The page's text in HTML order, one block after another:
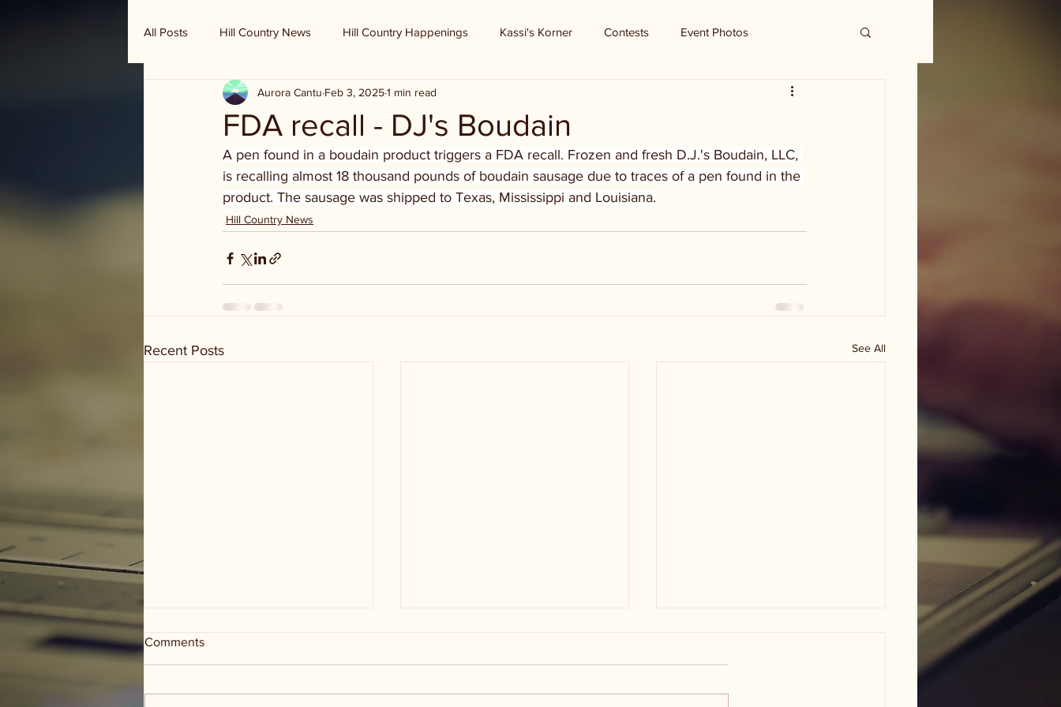
All Posts Hill Country News Hill Country Happenings Kassi's Korner Contests Event Photos
Randy Houston's Ranch Record
FDA recall - DJ's Boudain
Aurora Cantu Feb 3, 20251 min read
A pen found in a boudain product triggers a FDA recall. Frozen and fresh D.J.'s Boudain, LLC,
is recalling almost 18 thousand pounds of boudain sausage due to traces of a pen found in the
product. The sausage was shipped to Texas, Mississippi and Louisiana.
Hill Country News
Recent Posts See All
Comments